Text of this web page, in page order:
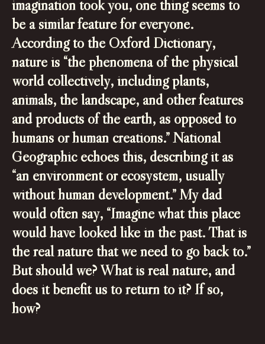
imagination took you, one thing seems to
be a similar feature for everyone.
According to the Oxford Dictionary,
nature is “the phenomena of the physical
world collectively, including plants,
animals, the landscape, and other features
and products of the earth, as opposed to
humans or human creations.” National
Geographic echoes this, describing it as
“an environment or ecosystem, usually
without human development.” My dad
would often say, “Imagine what this place
would have looked like in the past. That is
the real nature that we need to go back to.”
But should we? What is real nature, and
does it benefit us to return to it? If so,
how?